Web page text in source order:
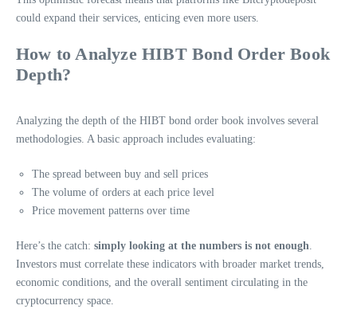
could expand their services, enticing even more users.
How to Analyze HIBT Bond Order Book
Depth?
Analyzing the depth of the HIBT bond order book involves several
methodologies. A basic approach includes evaluating:
The spread between buy and sell prices
The volume of orders at each price level
Price movement patterns over time
Here’s the catch: simply looking at the numbers is not enough
Investors must correlate these indicators with broader market trends,
economic conditions, and the overall sentiment circulating in the
cryptocurrency space.